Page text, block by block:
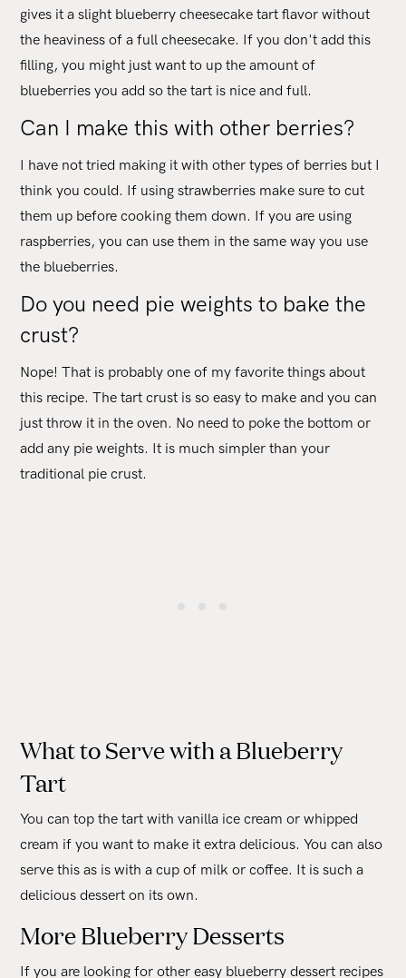
gives it a slight blueberry cheesecake tart flavor without
the heaviness of a full cheesecake. If you don't add this
filling, you might just want to up the amount of
blueberries you add so the tart is nice and full.
Can I make this with other berries?
I have not tried making it with other types of berries but I
think you could. If using strawberries make sure to cut
them up before cooking them down. If you are using
raspberries, you can use them in the same way you use
the blueberries.
Do you need pie weights to bake the
crust?
Nope! That is probably one of my favorite things about
this recipe. The tart crust is so easy to make and you can
just throw it in the oven. No need to poke the bottom or
add any pie weights. It is much simpler than your
traditional pie crust.
What to Serve with a Blueberry
Tart
You can top the tart with vanilla ice cream or whipped
cream if you want to make it extra delicious. You can also
serve this as is with a cup of milk or coffee. It is such a
delicious dessert on its own.
More Blueberry Desserts
If you are looking for other easy blueberry dessert recipes